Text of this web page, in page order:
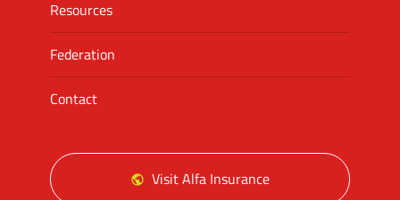
Resources
Federation
Contact
Visit Alfa Insurance